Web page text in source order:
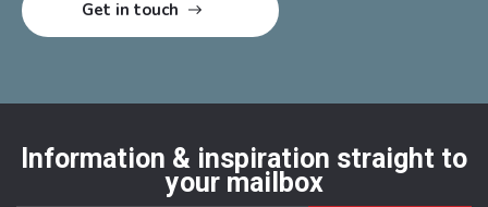
Information & inspiration straight to
your mailbox